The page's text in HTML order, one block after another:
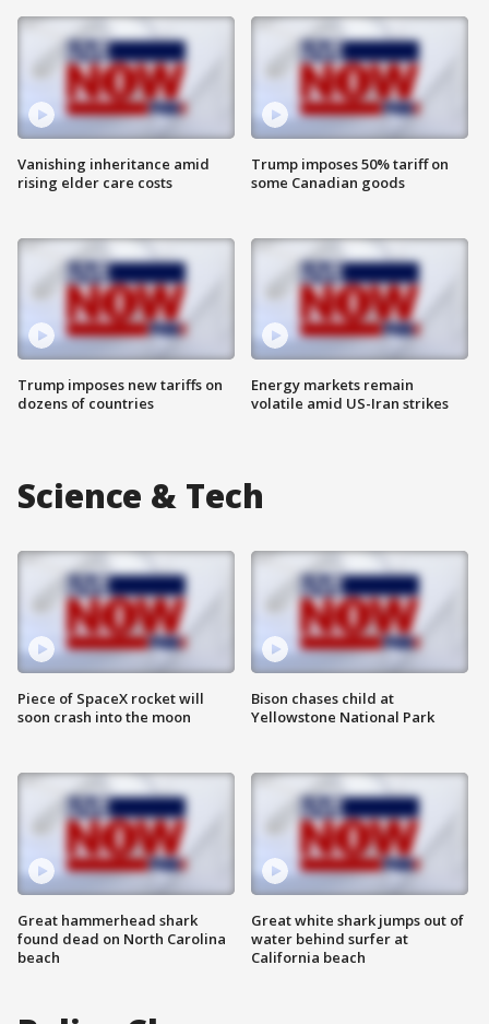
Vanishing inheritance amid
rising elder care costs
Trump imposes new tariffs on
dozens of countries
Trump imposes 50% tariff on
some Canadian goods
Energy markets remain
volatile amid US-Iran strikes
Science & Tech
Piece of SpaceX rocket will
soon crash into the moon
Great hammerhead shark
found dead on North Carolina
beach
Bison chases child at
Yellowstone National Park
Great white shark jumps out of
water behind surfer at
California beach